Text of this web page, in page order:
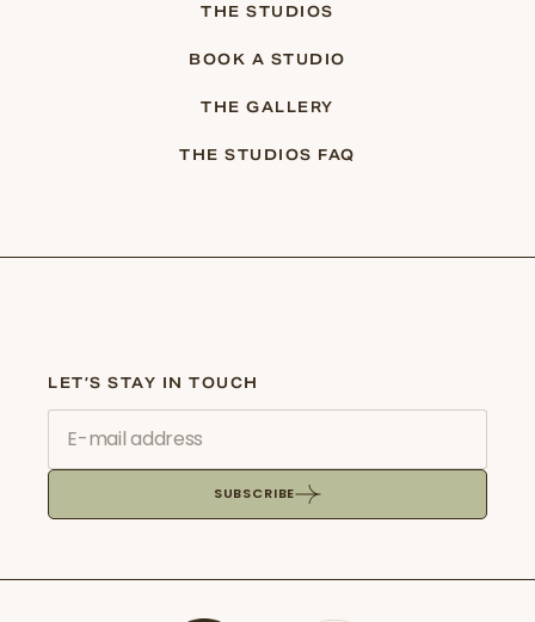
THE STUDIOS
BOOK A STUDIO
THE GALLERY
THE STUDIOS FAQ
LET’S STAY IN TOUCH
SUBSCRIBE